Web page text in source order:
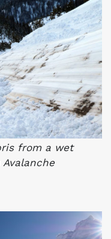
from a wet